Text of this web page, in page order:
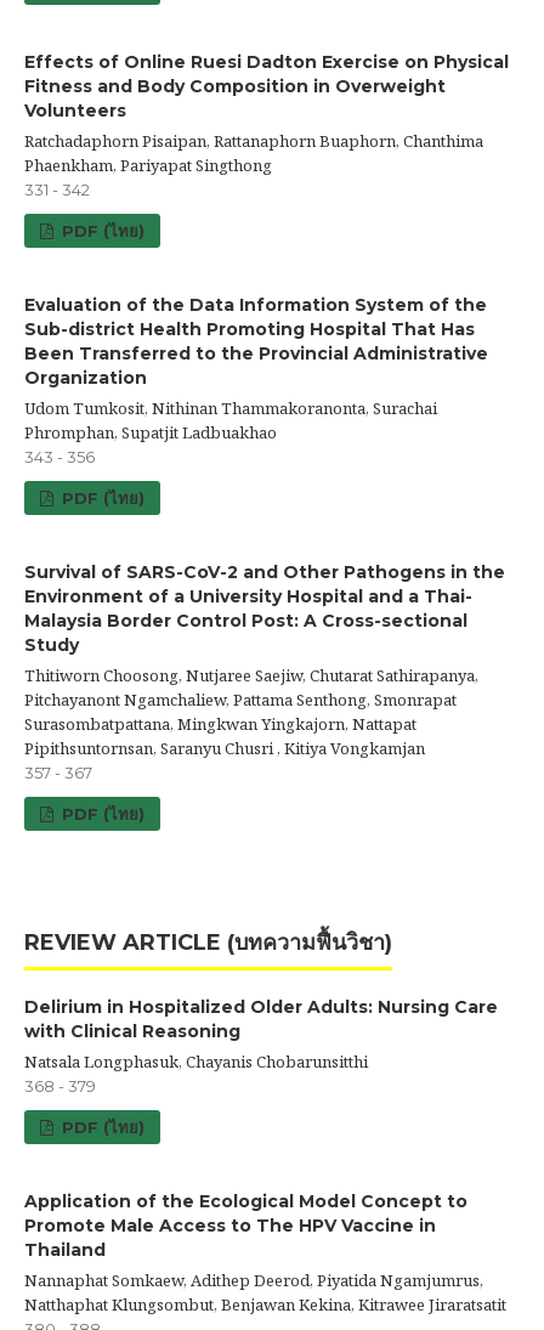
Effects of Online Ruesi Dadton Exercise on Physical
Fitness and Body Composition in Overweight
Volunteers
Ratchadaphorn Pisaipan, Rattanaphorn Buaphorn, Chanthima
Phaenkham, Pariyapat Singthong
331 - 342
PDF (ไทย)
Evaluation of the Data Information System of the
Sub-district Health Promoting Hospital That Has
Been Transferred to the Provincial Administrative
Organization
Udom Tumkosit, Nithinan Thammakoranonta, Surachai
Phromphan, Supatjit Ladbuakhao
343 - 356
PDF (ไทย)
Survival of SARS-CoV-2 and Other Pathogens in the
Environment of a University Hospital and a Thai-
Malaysia Border Control Post: A Cross-sectional
Study
Thitiworn Choosong, Nutjaree Saejiw, Chutarat Sathirapanya,
Pitchayanont Ngamchaliew, Pattama Senthong, Smonrapat
Surasombatpattana, Mingkwan Yingkajorn, Nattapat
Pipithsuntornsan, Saranyu Chusri , Kitiya Vongkamjan
357 - 367
PDF (ไทย)
REVIEW ARTICLE (บทความฟื้นวิชา)
Delirium in Hospitalized Older Adults: Nursing Care
with Clinical Reasoning
Natsala Longphasuk, Chayanis Chobarunsitthi
368 - 379
PDF (ไทย)
Application of the Ecological Model Concept to
Promote Male Access to The HPV Vaccine in
Thailand
Nannaphat Somkaew, Adithep Deerod, Piyatida Ngamjumrus,
Natthaphat Klungsombut, Benjawan Kekina, Kitrawee Jiraratsatit